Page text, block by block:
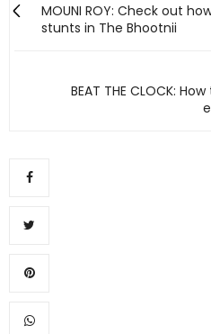
MOUNI ROY: Check out
stunts in The Bhootnii
BEAT THE CLOCK: